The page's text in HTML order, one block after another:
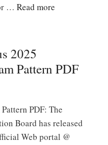
… Read more
2025
Pattern PDF
PDF: The
Board has released
Web portal @